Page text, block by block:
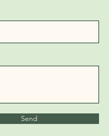
Send